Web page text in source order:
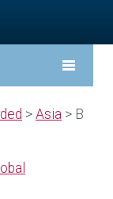
> Asia > B